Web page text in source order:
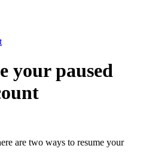
your paused
are two ways to resume your